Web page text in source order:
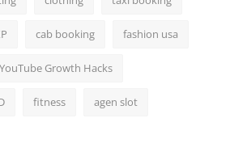
cab booking fashion usa
YouTube Growth Hacks
fitness agen slot